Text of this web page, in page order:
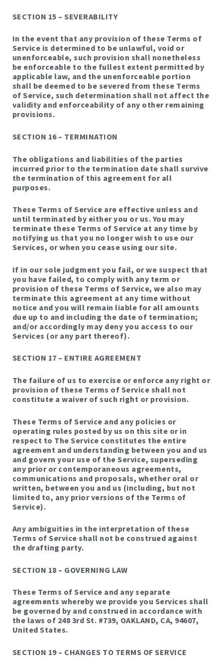
SECTION 15 – SEVERABILITY
In the event that any provision of these Terms of
Service is determined to be unlawful, void or
unenforceable, such provision shall nonetheless
be enforceable to the fullest extent permitted by
applicable law, and the unenforceable portion
shall be deemed to be severed from these Terms
of Service, such determination shall not affect the
validity and enforceability of any other remaining
provisions.
SECTION 16 – TERMINATION
The obligations and liabilities of the parties
incurred prior to the termination date shall survive
the termination of this agreement for all
purposes.
These Terms of Service are effective unless and
until terminated by either you or us. You may
terminate these Terms of Service at any time by
notifying us that you no longer wish to use our
Services, or when you cease using our site.
If in our sole judgment you fail, or we suspect that
you have failed, to comply with any term or
provision of these Terms of Service, we also may
terminate this agreement at any time without
notice and you will remain liable for all amounts
due up to and including the date of termination;
and/or accordingly may deny you access to our
Services (or any part thereof).
SECTION 17 – ENTIRE AGREEMENT
The failure of us to exercise or enforce any right or
provision of these Terms of Service shall not
constitute a waiver of such right or provision.
These Terms of Service and any policies or
operating rules posted by us on this site or in
respect to The Service constitutes the entire
agreement and understanding between you and us
and govern your use of the Service, superseding
any prior or contemporaneous agreements,
communications and proposals, whether oral or
written, between you and us (including, but not
limited to, any prior versions of the Terms of
Service).
Any ambiguities in the interpretation of these
Terms of Service shall not be construed against
the drafting party.
SECTION 18 – GOVERNING LAW
These Terms of Service and any separate
agreements whereby we provide you Services shall
be governed by and construed in accordance with
the laws of 248 3rd St. #739, OAKLAND, CA, 94607,
United States.
SECTION 19 – CHANGES TO TERMS OF SERVICE